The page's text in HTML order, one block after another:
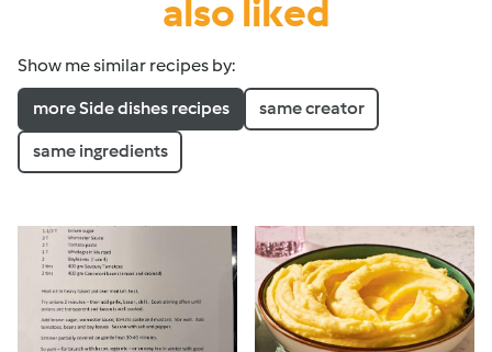
also liked
Show me similar recipes by:
more Side dishes recipes same creator
same ingredients